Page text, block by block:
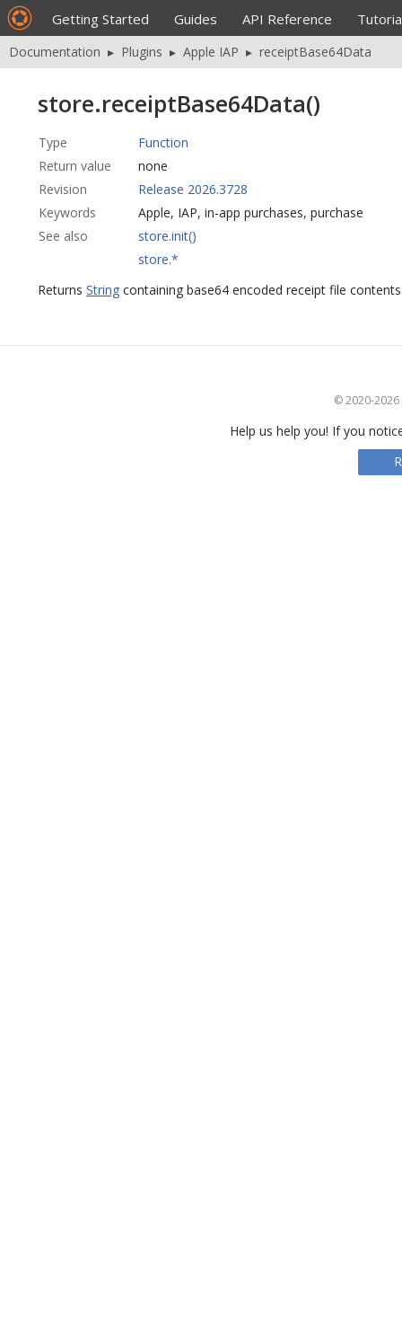
Getting Started Guides API Reference
Documentation ▸ Plugins ▸ Apple IAP ▸ receiptBase64Data
store.receiptBase64Data()
Type
Function
Return value
none
Revision
Release 2026.3728
Keywords
Apple, IAP, in-app purchases, purchase
See also
store.init()
store.*
Returns String containing base64 encoded receipt file
© 2020-2026
Help us help you! If you